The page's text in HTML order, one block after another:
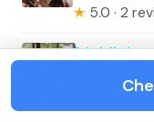
★ 5.0 · 2
highlight
cave